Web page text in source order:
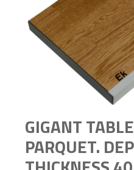
GIGANT
PARQUET.